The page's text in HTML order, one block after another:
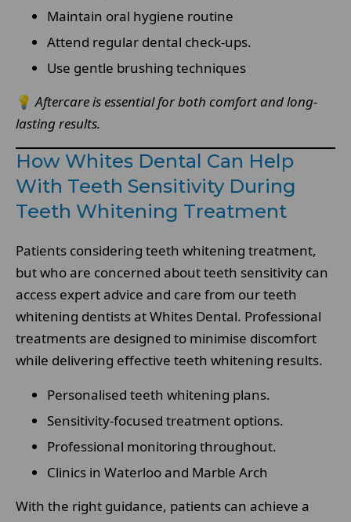
Maintain oral hygiene routine
Attend regular dental check-ups.
Use gentle brushing techniques
💡 Aftercare is essential for both comfort and long-
lasting results.
How Whites Dental Can Help
With Teeth Sensitivity During
Teeth Whitening Treatment
Patients considering teeth whitening treatment,
but who are concerned about teeth sensitivity can
access expert advice and care from our teeth
whitening dentists at Whites Dental. Professional
treatments are designed to minimise discomfort
while delivering effective teeth whitening results.
Personalised teeth whitening plans.
Sensitivity-focused treatment options.
Professional monitoring throughout.
Clinics in Waterloo and Marble Arch
With the right guidance, patients can achieve a